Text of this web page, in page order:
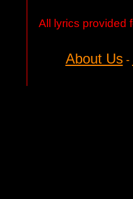
All lyrics provided
About Us-